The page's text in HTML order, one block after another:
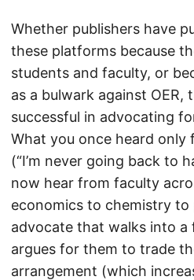
Whether publishers have
these platforms because
students and faculty, or
as a bulwark against OER,
successful in advocating
What you once heard
(“I’m never going back to
now hear from faculty
economics to chemistry to
advocate that walks into a
argues for them to trade
arrangement (which